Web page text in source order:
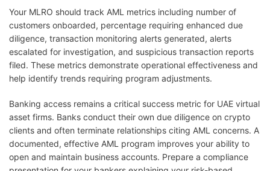
Your MLRO should track AML metrics including number of
customers onboarded, percentage requiring enhanced due
diligence, transaction monitoring alerts generated, alerts
escalated for investigation, and suspicious transaction reports
filed. These metrics demonstrate operational effectiveness and
help identify trends requiring program adjustments.
Banking access remains a critical success metric for UAE virtual
asset firms. Banks conduct their own due diligence on crypto
clients and often terminate relationships citing AML concerns. A
documented, effective AML program improves your ability to
open and maintain business accounts. Prepare a compliance